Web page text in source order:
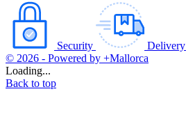
Security Delivery
© 2026 - Powered by +Mallorca
Loading...
Back to top